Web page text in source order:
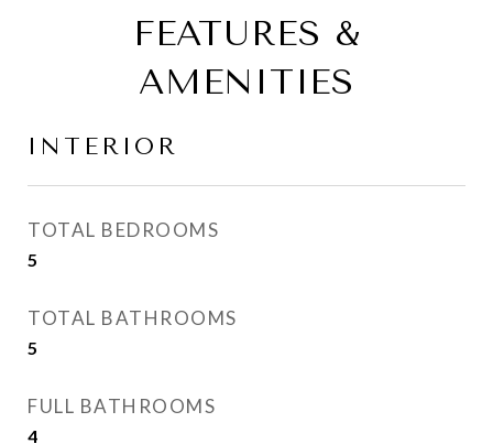
FEATURES &
AMENITIES
INTERIOR
TOTAL BEDROOMS
5
TOTAL BATHROOMS
5
FULL BATHROOMS
4